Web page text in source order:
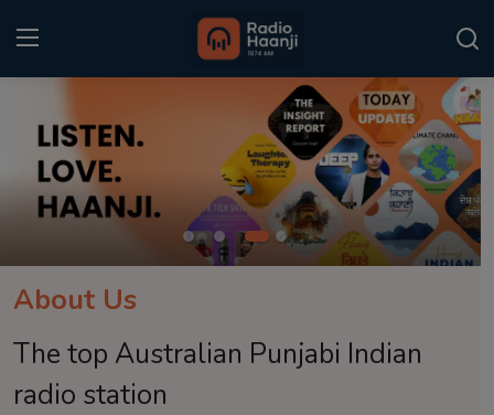
Login Register
Home
Sponsors
About Us
The top Australian Punjabi Indian
radio station